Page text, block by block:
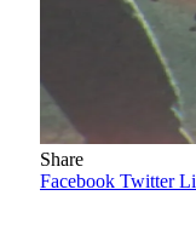
Share
Facebook Twitter